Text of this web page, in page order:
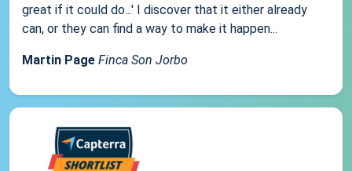
great if it could do...' I discover that it either already
can, or they can find a way to make it happen...
Martin Page Finca Son Jorbo